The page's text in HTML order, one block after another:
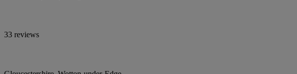
33 reviews